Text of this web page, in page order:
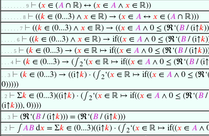
. . . . . . . . 9 ⊢ (𝑥 ∈ (𝐴 ∩ ℝ) ↔ (𝑥 ∈ 𝐴 ∧ 𝑥 ∈ ℝ))
. . . . . . . 8 ⊢ ((𝑘 ∈ (0...3) ∧ 𝑥 ∈ ℝ) → (𝑥 ∈ 𝐴 ↔ 𝑥 ∈ (𝐴 ∩ ℝ)))
. . . . . . 7 ⊢ ((𝑘 ∈ (0...3) ∧ 𝑥 ∈ ℝ) → ((𝑥 ∈ 𝐴 ∧ 0 ≤ (ℜ‘(𝐵 / (i↑𝑘
. . . . . 6 ⊢ ((𝑘 ∈ (0...3) ∧ 𝑥 ∈ ℝ) → if((𝑥 ∈ 𝐴 ∧ 0 ≤ (ℜ‘(𝐵 / (i↑𝑘
. . . . 5 ⊢ (𝑘 ∈ (0...3) → (𝑥 ∈ ℝ ↦ if((𝑥 ∈ 𝐴 ∧ 0 ≤ (ℜ‘(𝐵 / (i↑𝑘
. . . 4 ⊢ (𝑘 ∈ (0...3) → (∫ 2‘(𝑥 ∈ ℝ ↦ if((𝑥 ∈ 𝐴 ∧ 0 ≤ (ℜ‘(𝐵 / (i↑
. . 3 ⊢ (𝑘 ∈ (0...3) → ((i↑𝑘) · (∫ 2‘(𝑥 ∈ ℝ ↦ if((𝑥 ∈ 𝐴 ∧ 0 ≤ (ℜ‘(
0)))))
. 2 ⊢ Σ𝑘 ∈ (0...3)((i↑𝑘) · (∫ 2‘(𝑥 ∈ ℝ ↦ if((𝑥 ∈ 𝐴 ∧ 0 ≤ (ℜ‘(𝐵 /
(i↑𝑘))), 0))))
. . 3 ⊢ (ℜ‘(𝐵 / (i↑𝑘))) = (ℜ‘(𝐵 / (i↑𝑘)))
. 2 ⊢ ∫𝐴𝐵 d𝑥 = Σ𝑘 ∈ (0...3)((i↑𝑘) · (∫ 2‘(𝑥 ∈ ℝ ↦ if((𝑥 ∈ 𝐴 ∧